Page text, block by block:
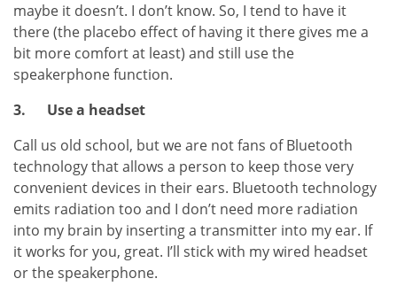
maybe it doesn’t. I don’t know. So, I tend to have it
there (the placebo effect of having it there gives me a
bit more comfort at least) and still use the
speakerphone function.
3.
Use a headset
Call us old school, but we are not fans of Bluetooth
technology that allows a person to keep those very
convenient devices in their ears. Bluetooth technology
emits radiation too and I don’t need more radiation
into my brain by inserting a transmitter into my ear. If
it works for you, great. I’ll stick with my wired headset
or the speakerphone.